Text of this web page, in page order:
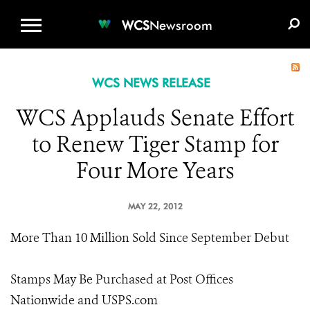
WCSNewsroom
WCS NEWS RELEASE
WCS Applauds Senate Effort
to Renew Tiger Stamp for
Four More Years
MAY 22, 2012
More Than 10 Million Sold Since September Debut
Stamps May Be Purchased at Post Offices
Nationwide and USPS.com